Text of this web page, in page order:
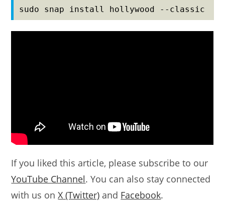
sudo snap install hollywood --classic
If you liked this article, please subscribe to our
YouTube Channel. You can also stay connected
with us onX (Twitter) and Facebook.